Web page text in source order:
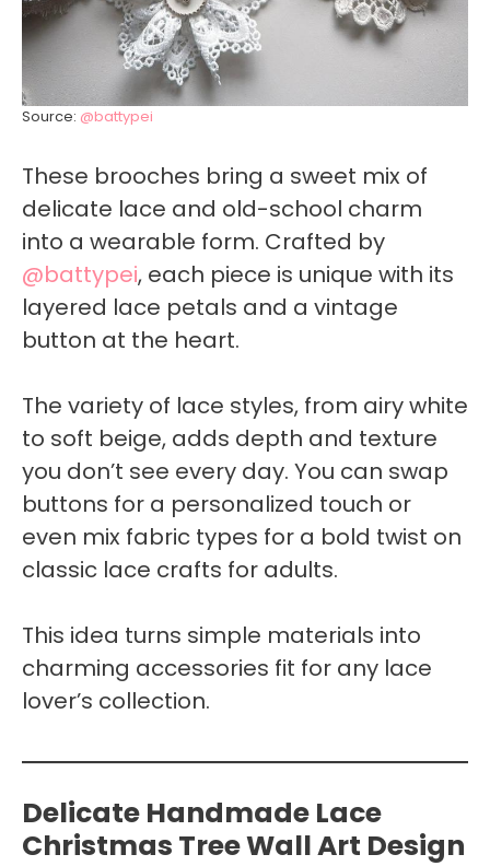
Source: @battypei
These brooches bring a sweet mix of
delicate lace and old-school charm
into a wearable form. Crafted by
@battypei, each piece is unique with its
layered lace petals and a vintage
button at the heart.
The variety of lace styles, from airy white
to soft beige, adds depth and texture
you don’t see every day. You can swap
buttons for a personalized touch or
even mix fabric types for a bold twist on
classic lace crafts for adults.
This idea turns simple materials into
charming accessories fit for any lace
lover’s collection.
Delicate Handmade Lace
Christmas Tree Wall Art Design